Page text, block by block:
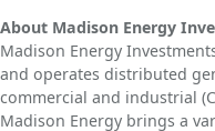
About Madison Energy
Madison Energy
and operates distributed
commercial and industrial
Madison Energy brings a